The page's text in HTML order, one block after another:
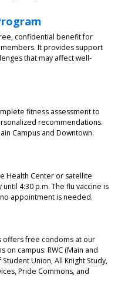
confidential benefit for
It provides support
that may affect well-
fitness assessment to
recommendations.
Campus and Downtown.
Health Center or satellite
4:30 p.m. The flu vaccine is
appointment is needed.
offers free condoms at our
campus: RWC (Main and
Union, All Knight Study,
Pride Commons, and